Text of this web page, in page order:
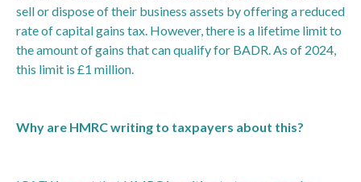
sell or dispose of their business assets by offering a reduced
rate of capital gains tax. However, there is a lifetime limit to
the amount of gains that can qualify for BADR. As of 2024,
this limit is £1 million.
Why are HMRC writing to taxpayers about this?